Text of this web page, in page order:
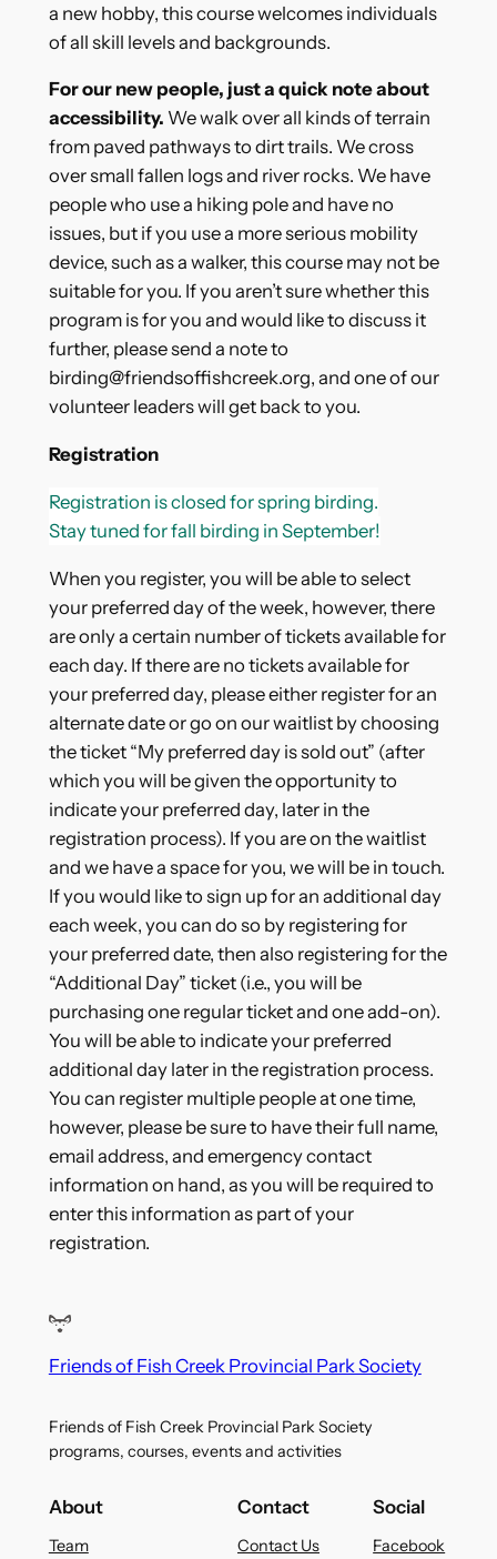
a new hobby, this course welcomes individuals
of all skill levels and backgrounds.
For our new people, just a quick note about
accessibility. We walk over all kinds of terrain
from paved pathways to dirt trails. We cross
over small fallen logs and river rocks. We have
people who use a hiking pole and have no
issues, but if you use a more serious mobility
device, such as a walker, this course may not be
suitable for you. If you aren’t sure whether this
program is for you and would like to discuss it
further, please send a note to
birding@friendsoffishcreek.org, and one of our
volunteer leaders will get back to you.
Registration
Registration is closed for spring birding.
Stay tuned for fall birding in September!
When you register, you will be able to select
your preferred day of the week, however, there
are only a certain number of tickets available for
each day. If there are no tickets available for
your preferred day, please either register for an
alternate date or go on our waitlist by choosing
the ticket “My preferred day is sold out” (after
which you will be given the opportunity to
indicate your preferred day, later in the
registration process). If you are on the waitlist
and we have a space for you, we will be in touch.
If you would like to sign up for an additional day
each week, you can do so by registering for
your preferred date, then also registering for the
“Additional Day” ticket (i.e., you will be
purchasing one regular ticket and one add-on).
You will be able to indicate your preferred
additional day later in the registration process.
You can register multiple people at one time,
however, please be sure to have their full name,
email address, and emergency contact
information on hand, as you will be required to
enter this information as part of your
registration.
Friends of Fish Creek Provincial Park Society
Friends of Fish Creek Provincial Park Society
programs, courses, events and activities
About
Team
Contact
Contact Us
Social
Facebook